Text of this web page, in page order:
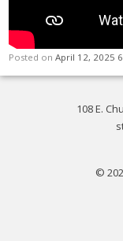
Posted onApril 12, 2025
108 E.
©